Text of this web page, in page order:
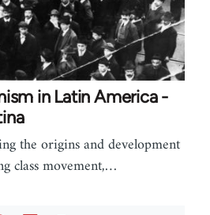
in Latin America -
the origins and development
class movement,…